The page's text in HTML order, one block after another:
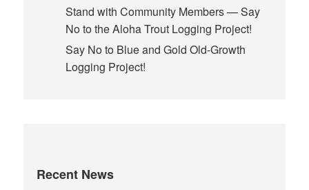
Stand with Community Members — Say
No to the Aloha Trout Logging Project!
Say No to Blue and Gold Old-Growth
Logging Project!
Recent News